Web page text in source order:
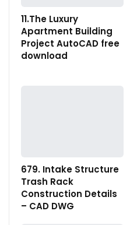
11.The Luxury
Apartment Building
Project AutoCAD free
download
679. Intake Structure
Trash Rack
Construction Details
– CAD DWG